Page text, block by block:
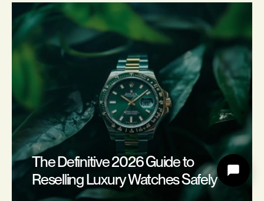
The Definitive 2026 Guide to
Reselling Luxury Watches Safely